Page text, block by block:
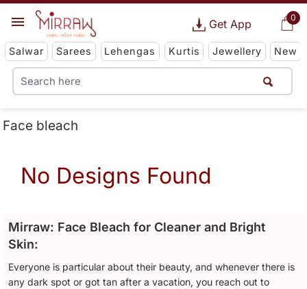
0
Get App
Salwar Sarees Lehengas Kurtis Jewellery New
Face bleach
No Designs Found
Mirraw: Face Bleach for Cleaner and Bright
Skin:
Everyone is particular about their beauty, and whenever there is
any dark spot or got tan after a vacation, you reach out to